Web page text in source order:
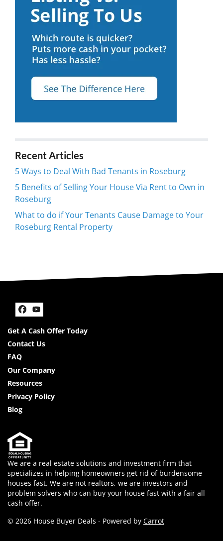
Recent Articles
5 Ways to Deal With Bad Tenants in Roseburg
5 Benefits of Selling Your House Via Rent to Own in
Roseburg
What to do if Your Tenants Cause Damage to Your
Roseburg Rental Property
Facebook
YouTube
Get A Cash Offer Today
Contact Us
FAQ
Our Company
Resources
Privacy Policy
Blog
We are a real estate solutions and investment firm that
specializes in helping homeowners get rid of burdensome
houses fast. We are not realtors, we are investors and
problem solvers who can buy your house fast with a fair all
cash offer.
© 2026 House Buyer Deals - Powered by Carrot